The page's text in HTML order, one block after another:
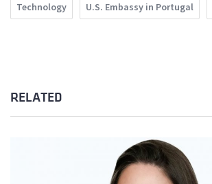
Technology U.S. Embassy in Portugal
RELATED